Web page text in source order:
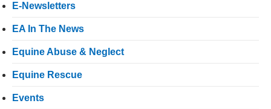
E-Newsletters
EA In The News
Equine Abuse & Neglect
Equine Rescue
Events